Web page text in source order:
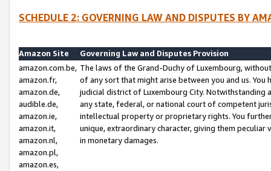
SCHEDULE 2: GOVERNING LAW AND DISPUTES BY
Amazon Site
Governing Law and Disputes Provision
amazon.com.be,
amazon.fr,
amazon.de,
audible.de,
amazon.ie,
amazon.it,
amazon.nl,
amazon.pl,
amazon.es,
The laws of the Grand-Duchy of Luxembourg,
of any sort that might arise between you and us.
judicial district of Luxembourg City. Notwithstanding
any state, federal, or national court of competent
intellectual property or proprietary rights. You
unique, extraordinary character, giving them
in monetary damages.